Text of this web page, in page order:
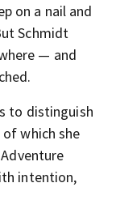
on a nail and
Schmidt
— and
to distinguish
which she
intention,